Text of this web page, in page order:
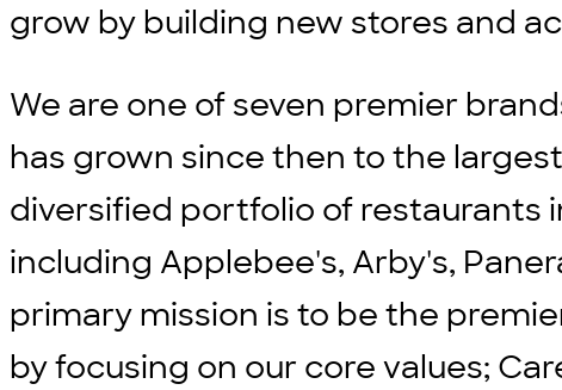
grow by building new stores and
We are one of seven premier
has grown since then to the
diversified portfolio of restaurants
including Applebee's, Arby's,
primary mission is to be the
by focusing on our core values;